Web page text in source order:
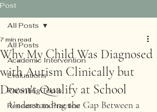
Post
All Posts
Academic Intervention
Evaluations
Parenting Tools
Research to Practice
All Posts
Why My Child Was Diagnosed
with Autism Clinically but
Doesn't Qualify at School
7 min read
Understanding the Gap Between a